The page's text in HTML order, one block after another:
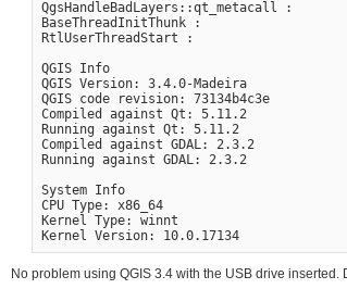
QgsHandleBadLayers::qt_metacall :
BaseThreadInitThunk :
RtlUserThreadStart :
QGIS Info
QGIS Version: 3.4.0-Madeira
QGIS code revision: 73134b4c3e
Compiled against Qt: 5.11.2
Running against Qt: 5.11.2
Compiled against GDAL: 2.3.2
Running against GDAL: 2.3.2
System Info
CPU Type: x86_64
Kernel Type: winnt
Kernel Version: 10.0.17134
No problem using QGIS 3.4 with the USB drive